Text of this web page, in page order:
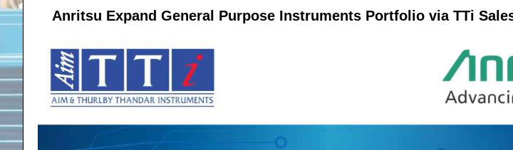
FR-
RU-
DE-
Anritsu Expand General Purpose Instruments Portfolio via TTi